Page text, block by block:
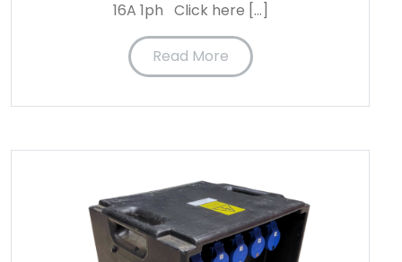
16A 1ph Click here […]
Read More